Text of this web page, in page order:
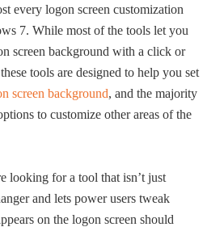
every logon screen customization
7. While most of the tools let you
screen background with a click or
tools are designed to help you set
screen background, and the majority
to customize other areas of the
looking for a tool that isn’t just
and lets power users tweak
on the logon screen should